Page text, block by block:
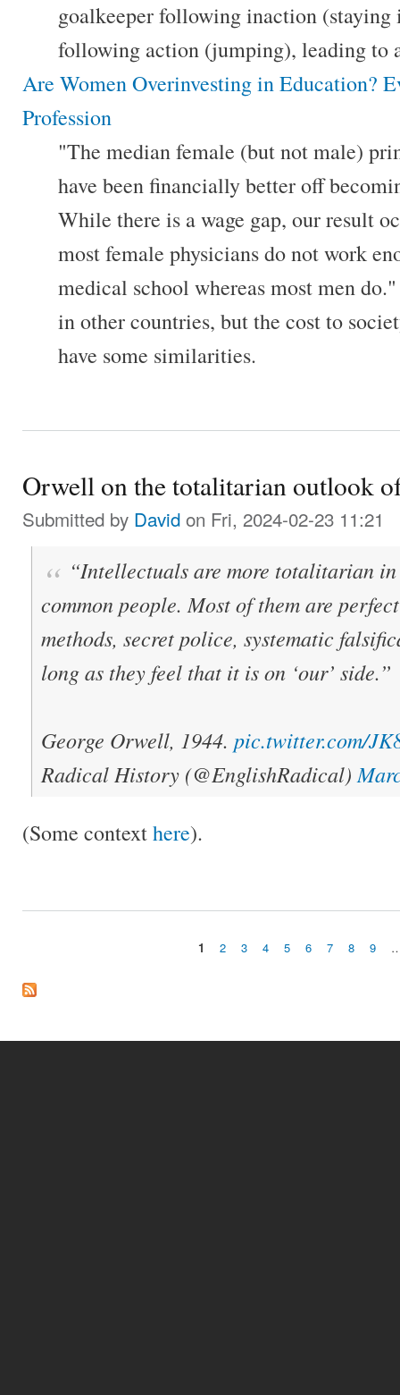
goalkeeper following inaction (staying
following action (jumping), leading to
Are Women Overinvesting in Education?
Profession
"The median female (but not male)
have been financially better off
While there is a wage gap, our result
most female physicians do not work
medical school whereas most men
in other countries, but the cost to
have some similarities.
Orwell on the totalitarian outlook
Submitted by David on Fri, 2024-02-23 11:21
“Intellectuals are more totalitarian
common people. Most of them are
methods, secret police, systematic
long as they feel that it is on ‘our’ side.”
George Orwell, 1944. pic.twitter.com/
Radical History (@EnglishRadical)
(Some contexthere).
1 2 3 4 5 6 7 8 9